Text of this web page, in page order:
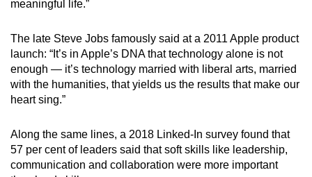
meaningful life.”
The late Steve Jobs famously said at a 2011 Apple product
launch: “It’s in Apple’s DNA that technology alone is not
enough — it’s technology married with liberal arts, married
with the humanities, that yields us the results that make our
heart sing.”
Along the same lines, a 2018 Linked-In survey found that
57 per cent of leaders said that soft skills like leadership,
communication and collaboration were more important